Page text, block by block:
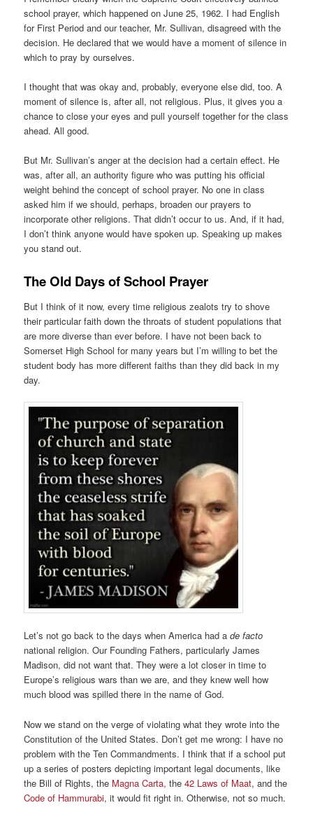
school prayer, which happened on June 25, 1962. I had English
for First Period and our teacher, Mr. Sullivan, disagreed with the
decision. He declared that we would have a moment of silence in
which to pray by ourselves.
I thought that was okay and, probably, everyone else did, too. A
moment of silence is, after all, not religious. Plus, it gives you a
chance to close your eyes and pull yourself together for the class
ahead. All good.
But Mr. Sullivan’s anger at the decision had a certain effect. He
was, after all, an authority figure who was putting his official
weight behind the concept of school prayer. No one in class
asked him if we should, perhaps, broaden our prayers to
incorporate other religions. That didn’t occur to us. And, if it had,
I don’t think anyone would have spoken up. Speaking up makes
you stand out.
The Old Days of School Prayer
But I think of it now, every time religious zealots try to shove
their particular faith down the throats of student populations that
are more diverse than ever before. I have not been back to
Somerset High School for many years but I’m willing to bet the
student body has more different faiths than they did back in my
day.
Let’s not go back to the days when America had ade facto
national religion. Our Founding Fathers, particularly James
Madison, did not want that. They were a lot closer in time to
Europe’s religious wars than we are, and they knew well how
much blood was spilled there in the name of God.
Now we stand on the verge of violating what they wrote into the
Constitution of the United States. Don’t get me wrong: I have no
problem with the Ten Commandments. I think that if a school put
up a series of posters depicting important legal documents, like
the Bill of Rights, the Magna Carta, the42 Laws of Maat, and the
Code of Hammurabi, it would fit right in. Otherwise, not so much.